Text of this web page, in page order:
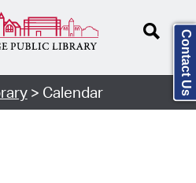
> Calendar Contact Us